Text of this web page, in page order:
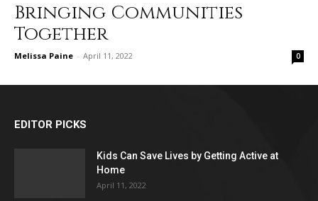
Bringing Communities
Together
Melissa Paine - April 11, 2022 0
EDITOR PICKS
Kids Can Save Lives by Getting Active at
Home
April 11, 2022